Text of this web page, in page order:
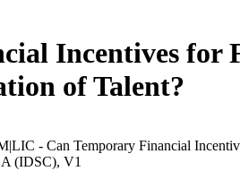
Incentives for
of Talent?
- Can Temporary Financial
(IDSC), V1